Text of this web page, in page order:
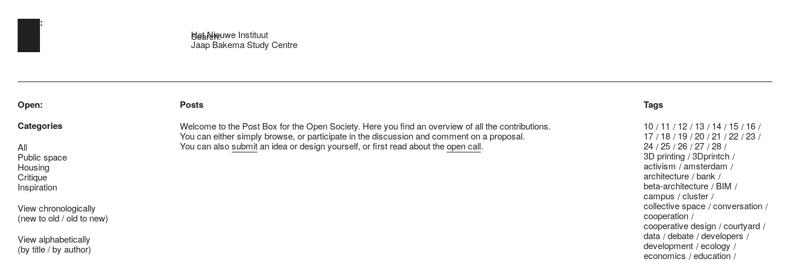
Skip to main content
Open:
Search:
Het Nieuwe Instituut
Jaap Bakema Study Centre
Open:
Categories
All
Public space
Housing
Critique
Inspiration
View chronologically
(new to old/old to new)
View alphabetically
(by title/by author)
Posts
Welcome to the Post Box for the Open Society. Here you find an overview of all the contributions.
You can either simply browse, or participate in the discussion and comment on a proposal.
You can alsosubmitan idea or design yourself, or first read about theopen call.
Tags
10 11 12 13 14 15
16
17
18 19 20 21 22
23
24
25 26 27
28
3D printing
3Dprintch
activism
amsterdam
architecture
bank
beta-architecture
BIM
campus
cluster
collective space
conversation
cooperation
cooperative design
courtyard
data
debate
developers
development
ecology
economics
education